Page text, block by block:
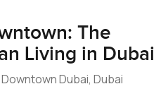
The
Living in Dubai
Dubai, Dubai